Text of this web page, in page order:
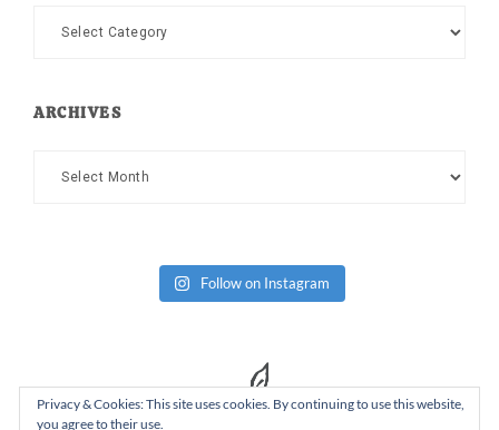
Categories
ARCHIVES
Archives
Follow on Instagram
Privacy & Cookies: This site uses cookies. By continuing to use this website,
you agree to their use.